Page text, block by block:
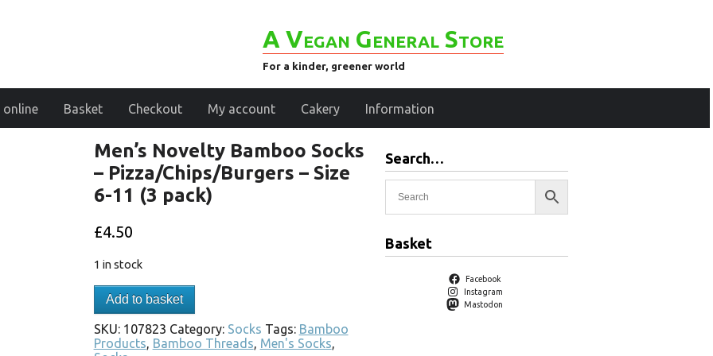
A Vegan General Store
For a kinder, greener world
online Basket Checkout My account Cakery Information
Men’s Novelty Bamboo Socks
– Pizza/Chips/Burgers – Size
6-11 (3 pack)
£4.50
1 in stock
Add to basket
SKU: 107823 Category: Socks Tags: Bamboo
Products, Bamboo Threads, Men's Socks,
Search…
Basket
Facebook
Instagram
Mastodon